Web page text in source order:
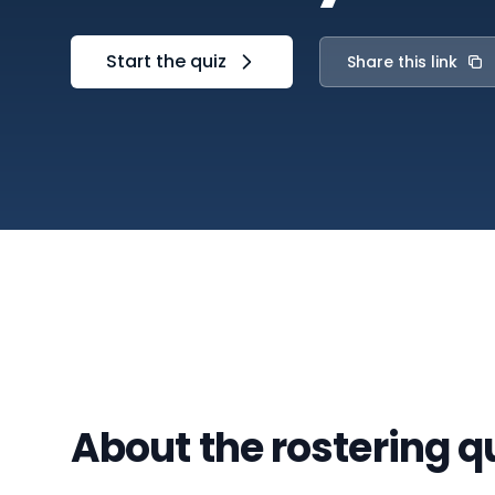
Start the quiz Share this link
About the rostering